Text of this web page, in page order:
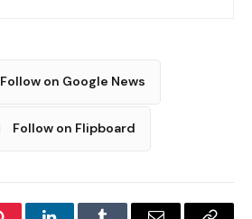
Follow on Google News
Follow on Flipboard